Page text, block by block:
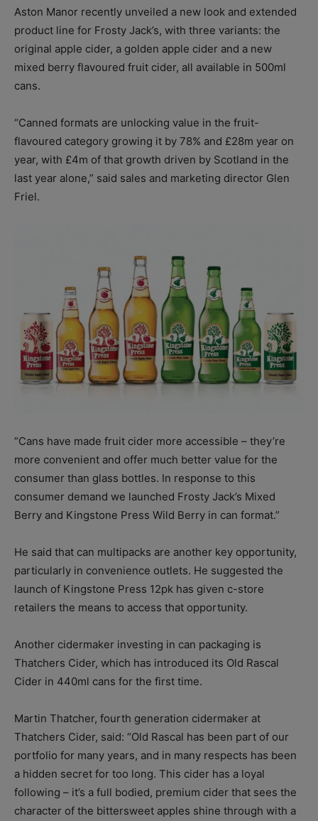
Aston Manor recently unveiled a new look and extended
product line for Frosty Jack’s, with three variants: the
original apple cider, a golden apple cider and a new
mixed berry flavoured fruit cider, all available in 500ml
cans.
“Canned formats are unlocking value in the fruit-
flavoured category growing it by 78% and £28m year on
year, with £4m of that growth driven by Scotland in the
last year alone,” said sales and marketing director Glen
Friel.
“Cans have made fruit cider more accessible – they’re
more convenient and offer much better value for the
consumer than glass bottles. In response to this
consumer demand we launched Frosty Jack’s Mixed
Berry and Kingstone Press Wild Berry in can format.”
He said that can multipacks are another key opportunity,
particularly in convenience outlets. He suggested the
launch of Kingstone Press 12pk has given c-store
retailers the means to access that opportunity.
Another cidermaker investing in can packaging is
Thatchers Cider, which has introduced its Old Rascal
Cider in 440ml cans for the first time.
Martin Thatcher, fourth generation cidermaker at
Thatchers Cider, said: “Old Rascal has been part of our
portfolio for many years, and in many respects has been
a hidden secret for too long. This cider has a loyal
following – it’s a full bodied, premium cider that sees the
character of the bittersweet apples shine through with a